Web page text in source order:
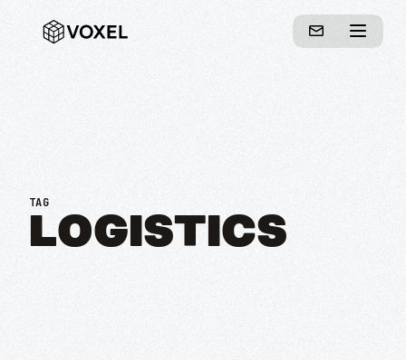
TAG
LOGISTICS